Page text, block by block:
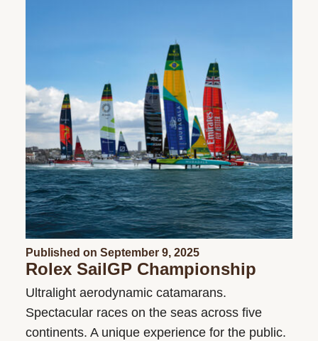
Published on September 9, 2025
Rolex SailGP Championship
Ultralight aerodynamic catamarans.
Spectacular races on the seas across five
continents. A unique experience for the public.